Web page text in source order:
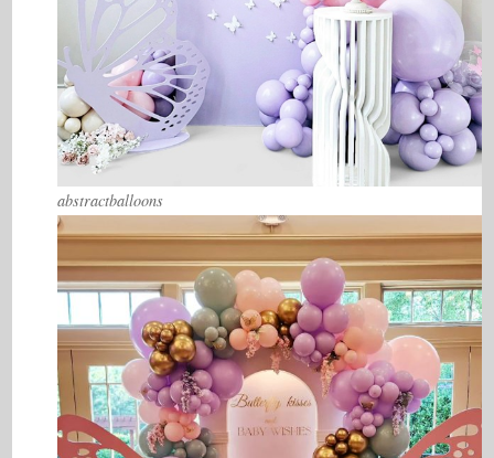
abstractballoons